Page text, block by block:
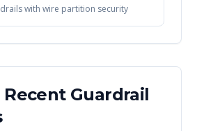
with wire partition security
Recent Guardrail